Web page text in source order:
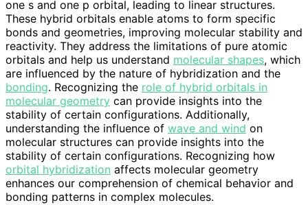
one s and one p orbital, leading to linear structures.
These hybrid orbitals enable atoms to form specific
bonds and geometries, improving molecular stability and
reactivity. They address the limitations of pure atomic
orbitals and help us understand molecular shapes, which
are influenced by the nature of hybridization and the
bonding. Recognizing the role of hybrid orbitals in
molecular geometry can provide insights into the
stability of certain configurations. Additionally,
understanding the influence of wave and wind on
molecular structures can provide insights into the
stability of certain configurations. Recognizing how
orbital hybridization affects molecular geometry
enhances our comprehension of chemical behavior and
bonding patterns in complex molecules.